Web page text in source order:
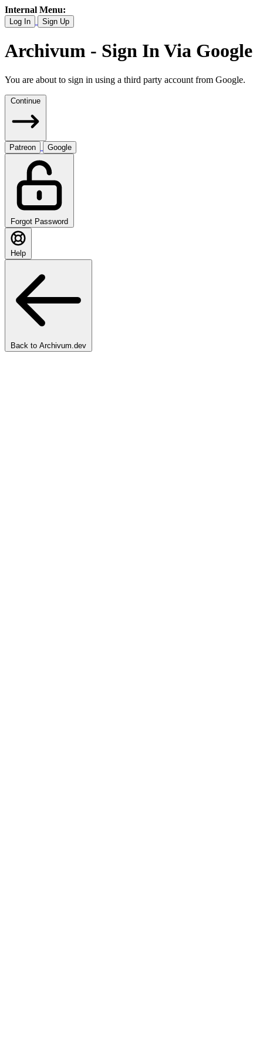
Internal Menu:
Log In Sign Up
Archivum - Sign In Via Google
You are about to sign in using a third party account from Google.
Continue
Patreon Google
Forgot Password
Help
Back to Archivum.dev